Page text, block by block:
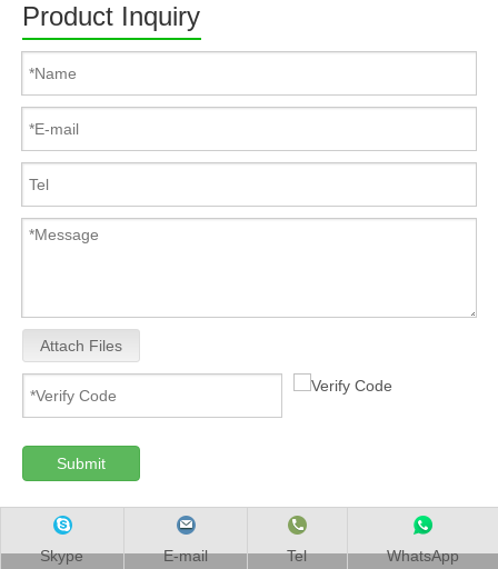
Product Inquiry
Attach Files
Submit
Skype E-mail Tel WhatsApp